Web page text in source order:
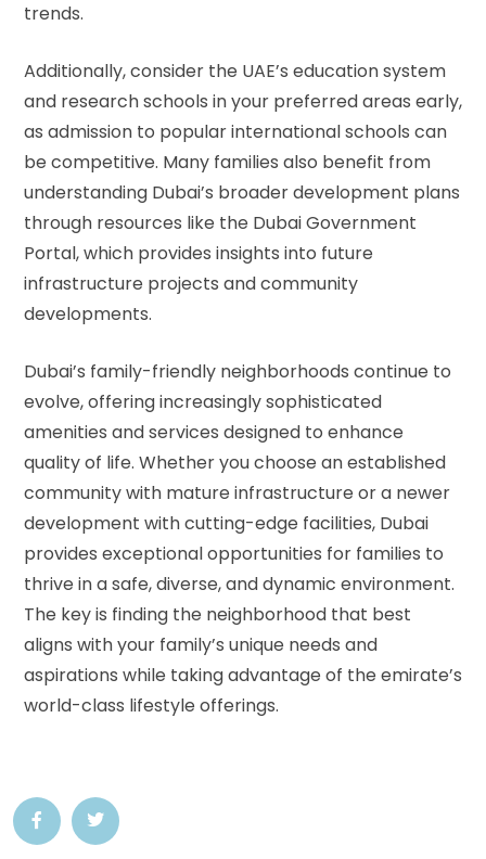
trends.
Additionally, consider the UAE’s education system
and research schools in your preferred areas early,
as admission to popular international schools can
be competitive. Many families also benefit from
understanding Dubai’s broader development plans
through resources like the Dubai Government
Portal, which provides insights into future
infrastructure projects and community
developments.
Dubai’s family-friendly neighborhoods continue to
evolve, offering increasingly sophisticated
amenities and services designed to enhance
quality of life. Whether you choose an established
community with mature infrastructure or a newer
development with cutting-edge facilities, Dubai
provides exceptional opportunities for families to
thrive in a safe, diverse, and dynamic environment.
The key is finding the neighborhood that best
aligns with your family’s unique needs and
aspirations while taking advantage of the emirate’s
world-class lifestyle offerings.